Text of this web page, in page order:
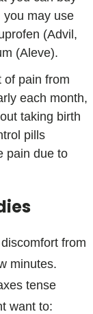
you may use
(Advil,
(Aleve).
of pain from
each month,
taking birth
pills
pain due to
from
minutes.
tense
want to: